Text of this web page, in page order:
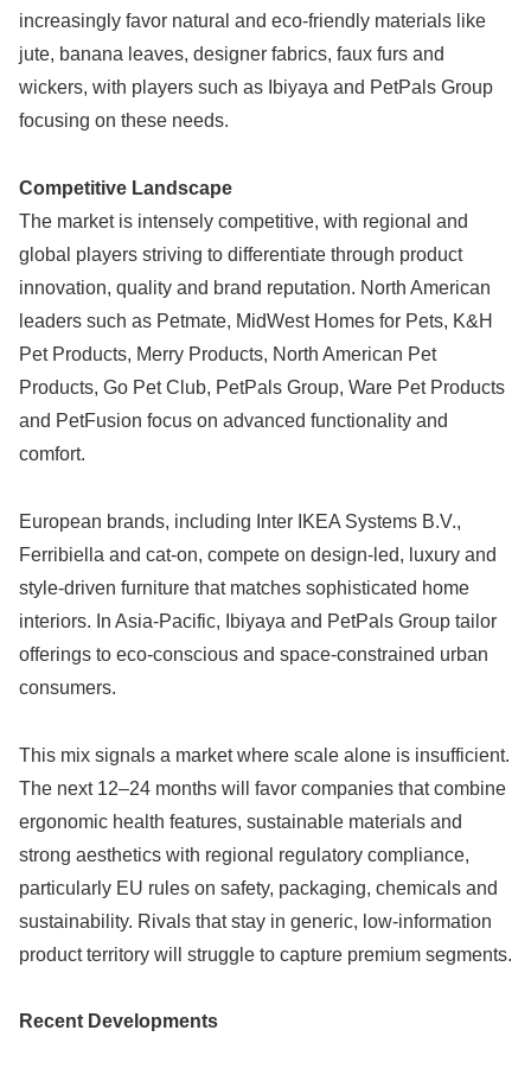
increasingly favor natural and eco-friendly materials like
jute, banana leaves, designer fabrics, faux furs and
wickers, with players such as Ibiyaya and PetPals Group
focusing on these needs.
Competitive Landscape
The market is intensely competitive, with regional and
global players striving to differentiate through product
innovation, quality and brand reputation. North American
leaders such as Petmate, MidWest Homes for Pets, K&H
Pet Products, Merry Products, North American Pet
Products, Go Pet Club, PetPals Group, Ware Pet Products
and PetFusion focus on advanced functionality and
comfort.
European brands, including Inter IKEA Systems B.V.,
Ferribiella and cat-on, compete on design-led, luxury and
style-driven furniture that matches sophisticated home
interiors. In Asia-Pacific, Ibiyaya and PetPals Group tailor
offerings to eco-conscious and space-constrained urban
consumers.
This mix signals a market where scale alone is insufficient.
The next 12–24 months will favor companies that combine
ergonomic health features, sustainable materials and
strong aesthetics with regional regulatory compliance,
particularly EU rules on safety, packaging, chemicals and
sustainability. Rivals that stay in generic, low-information
product territory will struggle to capture premium segments.
Recent Developments